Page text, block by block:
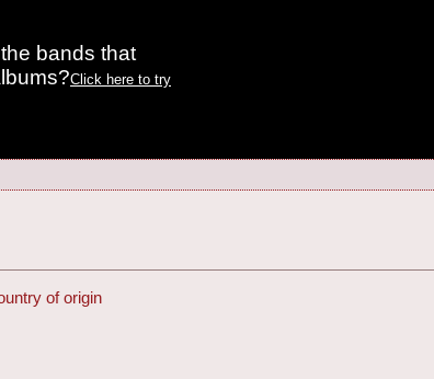
bands that
Click here to try
of origin